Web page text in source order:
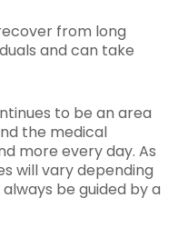
from long
and can take
to be an area
the medical
more every day. As
will vary depending
be guided by a